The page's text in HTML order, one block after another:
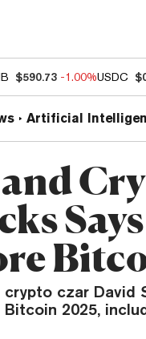
$590.73 -1.00%USDC
Artificial
crypto czar David
Bitcoin 2025,